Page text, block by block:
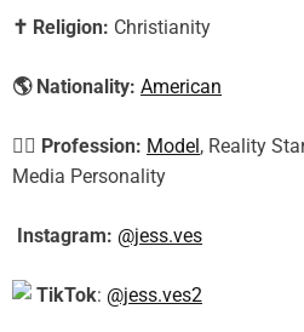
✝️ Religion: Christianity
🌎 Nationality: American
🕵️‍♀️ Profession: Model, Reality
Media Personality
Instagram: @jess.ves
TikTok: @jess.ves2